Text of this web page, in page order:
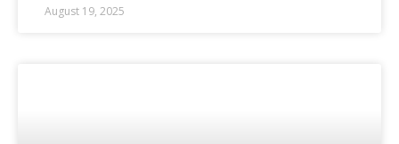
August 19, 2025